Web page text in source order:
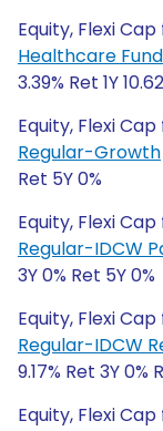
Equity, Flexi Cap
Healthcare
3.39% Ret 1Y
Equity, Flexi Cap
Regular-Growth
Ret 5Y 0%
Equity, Flexi Cap
Regular-IDCW
3Y 0% Ret 5Y 0%
Equity, Flexi Cap
Regular-IDCW
9.17% Ret 3Y 0%
Equity, Flexi Cap